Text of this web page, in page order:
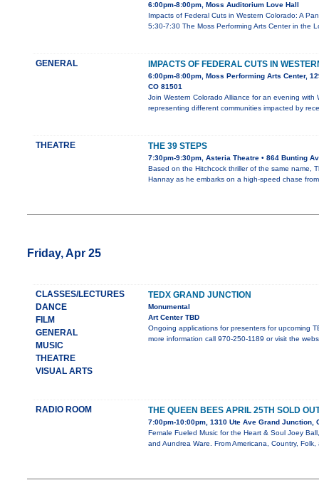
6:00pm-8:00pm, Moss Auditorium Love Hall
Impacts of Federal Cuts in Western Colorado: A
5:30-7:30 The Moss Performing Arts Center in the
GENERAL IMPACTS OF FEDERAL CUTS IN
6:00pm-8:00pm, Moss Performing Arts Center,
CO 81501
Join Western Colorado Alliance for an evening with
representing different communities impacted by
THEATRE THE 39 STEPS
7:30pm-9:30pm, Asteria Theatre • 864 Bunting
Based on the Hitchcock thriller of the same name,
Hannay as he embarks on a high-speed chase
Friday, Apr 25
CLASSES/LECTURES
DANCE
FILM
GENERAL
MUSIC
THEATRE
VISUAL ARTS
TEDX GRAND JUNCTION
Monumental
Art Center TBD
Ongoing applications for presenters for upcoming
more information call 970-250-1189 or visit the
RADIO ROOM THE QUEEN BEES APRIL 25TH SOLD
7:00pm-10:00pm, 1310 Ute Ave Grand Junction,
Female Fueled Music for the Heart & Soul Joey
and Aundrea Ware. From Americana, Country,